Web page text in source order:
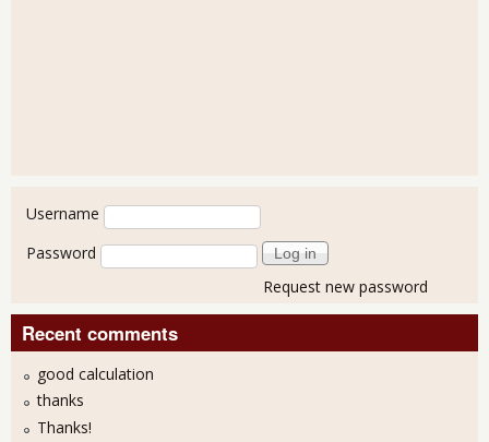
User login
Username
Password
Request new password
Recent comments
good calculation
thanks
Thanks!